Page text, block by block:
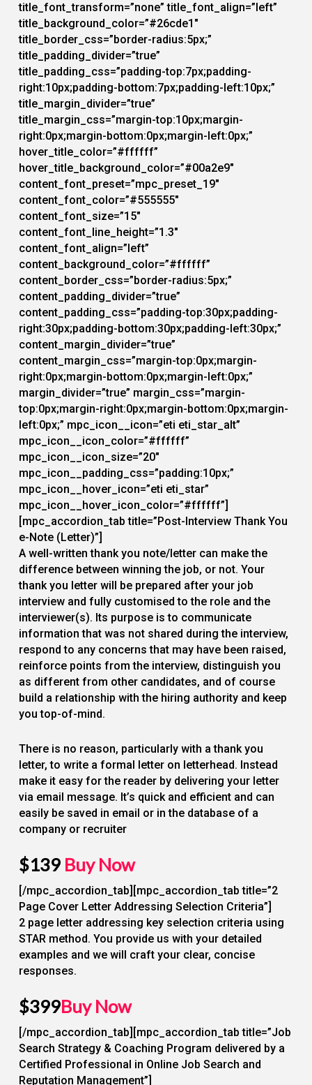
title_font_transform=”none” title_font_align=”left”
title_background_color=”#26cde1″
title_border_css=”border-radius:5px;”
title_padding_divider=”true”
title_padding_css=”padding-top:7px;padding-
right:10px;padding-bottom:7px;padding-left:10px;”
title_margin_divider=”true”
title_margin_css=”margin-top:10px;margin-
right:0px;margin-bottom:0px;margin-left:0px;”
hover_title_color=”#ffffff”
hover_title_background_color=”#00a2e9″
content_font_preset=”mpc_preset_19″
content_font_color=”#555555″
content_font_size=”15″
content_font_line_height=”1.3″
content_font_align=”left”
content_background_color=”#ffffff”
content_border_css=”border-radius:5px;”
content_padding_divider=”true”
content_padding_css=”padding-top:30px;padding-
right:30px;padding-bottom:30px;padding-left:30px;”
content_margin_divider=”true”
content_margin_css=”margin-top:0px;margin-
right:0px;margin-bottom:0px;margin-left:0px;”
margin_divider=”true” margin_css=”margin-
top:0px;margin-right:0px;margin-bottom:0px;margin-
left:0px;” mpc_icon__icon=”eti eti_star_alt”
mpc_icon__icon_color=”#ffffff”
mpc_icon__icon_size=”20″
mpc_icon__padding_css=”padding:10px;”
mpc_icon__hover_icon=”eti eti_star”
mpc_icon__hover_icon_color=”#ffffff”]
[mpc_accordion_tab title=”Post-Interview Thank You
e-Note (Letter)”]
A well-written thank you note/letter can make the
difference between winning the job, or not. Your
thank you letter will be prepared after your job
interview and fully customised to the role and the
interviewer(s). Its purpose is to communicate
information that was not shared during the interview,
respond to any concerns that may have been raised,
reinforce points from the interview, distinguish you
as different from other candidates, and of course
build a relationship with the hiring authority and keep
you top-of-mind.
There is no reason, particularly with a thank you
letter, to write a formal letter on letterhead. Instead
make it easy for the reader by delivering your letter
via email message. It’s quick and efficient and can
easily be saved in email or in the database of a
company or recruiter
$139 Buy Now
[/mpc_accordion_tab][mpc_accordion_tab title=”2
Page Cover Letter Addressing Selection Criteria”]
2 page letter addressing key selection criteria using
STAR method. You provide us with your detailed
examples and we will craft your clear, concise
responses.
$399Buy Now
[/mpc_accordion_tab][mpc_accordion_tab title=”Job
Search Strategy & Coaching Program delivered by a
Certified Professional in Online Job Search and
Reputation Management”]